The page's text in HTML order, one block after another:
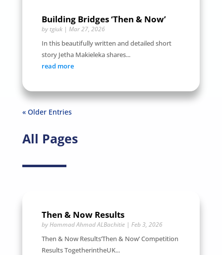
Building Bridges ‘Then & Now’
by tgiuk| Mar 27, 2026
In this beautifully written and detailed short
story Jetha Makieleka shares...
read more
« Older Entries
All Pages
Then & Now Results
byHammad Ahmad ALBachitie| Feb 3, 2026
Then & Now Results‘Then & Now’ Competition
Results TogetherintheUK...